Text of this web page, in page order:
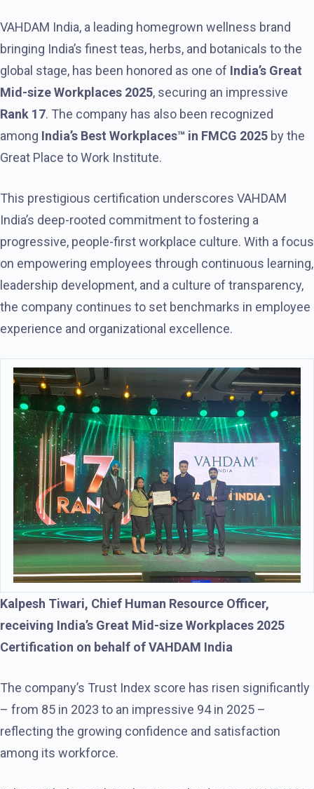
VAHDAM India, a leading homegrown wellness brand
bringing India’s finest teas, herbs, and botanicals to the
global stage, has been honored as one of India’s Great
Mid-size Workplaces 2025, securing an impressive
Rank 17. The company has also been recognized
among India’s Best Workplaces™ in FMCG 2025 by the
Great Place to Work Institute.
This prestigious certification underscores VAHDAM
India’s deep-rooted commitment to fostering a
progressive, people-first workplace culture. With a focus
on empowering employees through continuous learning,
leadership development, and a culture of transparency,
the company continues to set benchmarks in employee
experience and organizational excellence.
Kalpesh Tiwari, Chief Human Resource Officer,
receiving India’s Great Mid-size Workplaces 2025
Certification on behalf of VAHDAM India
The company’s Trust Index score has risen significantly
– from 85 in 2023 to an impressive 94 in 2025 –
reflecting the growing confidence and satisfaction
among its workforce.